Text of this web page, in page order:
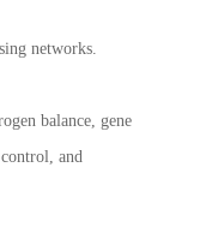
networks.
balance, gene
and